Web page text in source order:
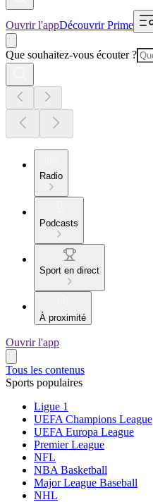
Ouvrir l'appDécouvrir Prime
Que souhaitez-vous écouter ?
Radio
Podcasts
Sport en direct
À proximité
Ouvrir l'app
Tous les contenus
Sports populaires
Ligue 1
UEFA Champions League
UEFA Europa League
Premier League
NFL
NBA Basketball
Major League Baseball
NHL